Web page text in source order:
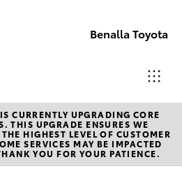
Benalla Toyota
Sales
(03)
CURRENTLY UPGRADING CORE
THIS UPGRADE ENSURES WE
HIGHEST LEVEL OF CUSTOMER
SERVICES MAY BE IMPACTED
YOU FOR YOUR PATIENCE.